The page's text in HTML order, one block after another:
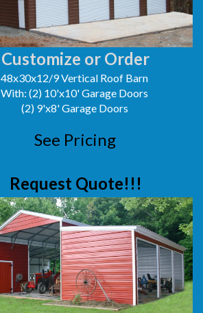
Customize or Order
48x30x12/9 Vertical Roof Barn
With: (2) 10'x10' Garage Doors
(2) 9'x8' Garage Doors
See Pricing
Request Quote!!!